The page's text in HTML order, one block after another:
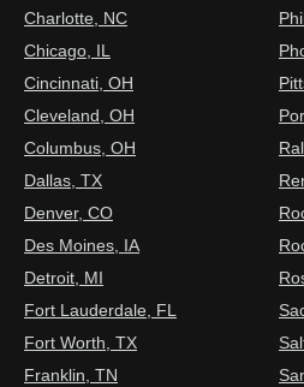
Charlotte, NC
Chicago, IL
Cincinnati, OH
Cleveland, OH
Columbus, OH
Dallas, TX
Denver, CO
Des Moines, IA
Detroit, MI
Fort Lauderdale, FL
Fort Worth, TX
Franklin, TN